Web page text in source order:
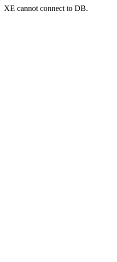
XE cannot connect to DB.